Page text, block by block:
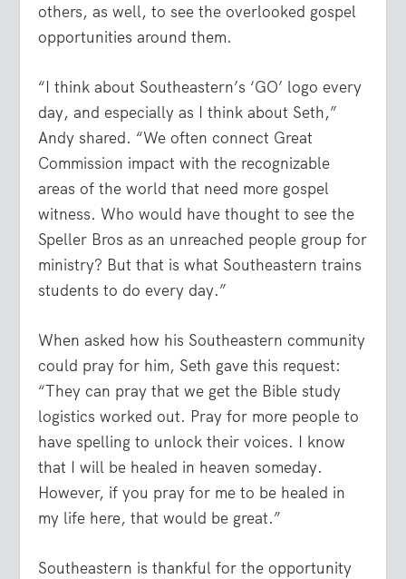
others, as well, to see the overlooked gospel
opportunities around them.
“I think about Southeastern’s ‘GO’ logo every
day, and especially as I think about Seth,”
Andy shared. “We often connect Great
Commission impact with the recognizable
areas of the world that need more gospel
witness. Who would have thought to see the
Speller Bros as an unreached people group for
ministry? But that is what Southeastern trains
students to do every day.”
When asked how his Southeastern community
could pray for him, Seth gave this request:
“They can pray that we get the Bible study
logistics worked out. Pray for more people to
have spelling to unlock their voices. I know
that I will be healed in heaven someday.
However, if you pray for me to be healed in
my life here, that would be great.”
Southeastern is thankful for the opportunity